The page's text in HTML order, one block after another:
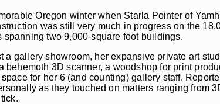
Oregon winter when Starla Pointer of
was still very much in progress on the
two 9,000-square foot buildings.
gallery showroom, her expansive private art
behemoth 3D scanner, a woodshop for print
for her 6 (and counting) gallery staff.
as they touched on matters ranging from